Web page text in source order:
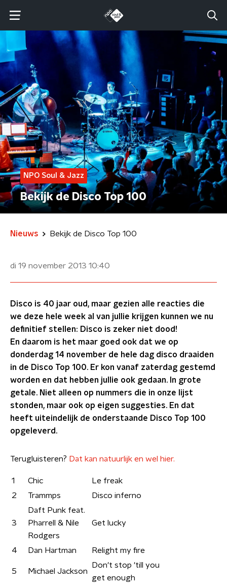
NPO Soul & Jazz
Bekijk de Disco Top 100
Nieuws Bekijk de Disco Top 100
di 19 november 2013 10:40
Disco is 40 jaar oud, maar gezien alle reacties die
we deze hele week al van jullie krijgen kunnen we nu
definitief stellen: Disco is zeker niet dood!
En daarom is het maar goed ook dat we op
donderdag 14 november de hele dag disco draaiden
in de Disco Top 100. Er kon vanaf zaterdag gestemd
worden en dat hebben jullie ook gedaan. In grote
getale. Niet alleen op nummers die in onze lijst
stonden, maar ook op eigen suggesties. En dat
heeft uiteindelijk de onderstaande Disco Top 100
opgeleverd.
Terugluisteren? Dat kan natuurlijk en wel hier.
1 Chic
Le freak
2
Trammps Disco inferno
3
Daft Punk feat.
Pharrell & Nile
Rodgers
Get lucky
4 Dan Hartman Relight my fire
5 Michael Jackson
Don't stop 'till you
get enough